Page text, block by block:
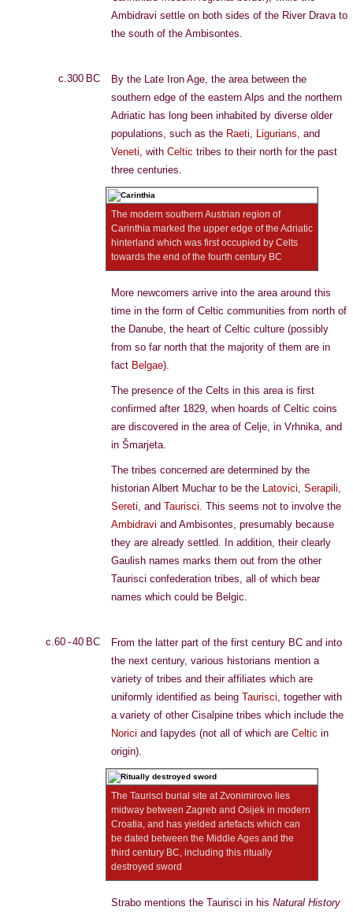
Ambidravi settle on both sides of the River Drava to
the south of the Ambisontes.
c.300 BC
By the Late Iron Age, the area between the
southern edge of the eastern Alps and the northern
Adriatic has long been inhabited by diverse older
populations, such as the Raeti, Ligurians, and
Veneti, with Celtic tribes to their north for the past
three centuries.
The modern southern Austrian region of
Carinthia marked the upper edge of the Adriatic
hinterland which was first occupied by Celts
towards the end of the fourth century BC
More newcomers arrive into the area around this
time in the form of Celtic communities from north of
the Danube, the heart of Celtic culture (possibly
from so far north that the majority of them are in
fact Belgae).
The presence of the Celts in this area is first
confirmed after 1829, when hoards of Celtic coins
are discovered in the area of Celje, in Vrhnika, and
in Šmarjeta.
The tribes concerned are determined by the
historian Albert Muchar to be the Latovici, Serapili,
Sereti, and Taurisci. This seems not to involve the
Ambidravi and Ambisontes, presumably because
they are already settled. In addition, their clearly
Gaulish names marks them out from the other
Taurisci confederation tribes, all of which bear
names which could be Belgic.
c.60 - 40 BC
From the latter part of the first century BC and into
the next century, various historians mention a
variety of tribes and their affiliates which are
uniformly identified as being Taurisci, together with
a variety of other Cisalpine tribes which include the
Norici and Iapydes (not all of which are Celtic in
origin).
The Taurisci burial site at Zvonimirovo lies
midway between Zagreb and Osijek in modern
Croatia, and has yielded artefacts which can
be dated between the Middle Ages and the
third century BC, including this ritually
destroyed sword
Strabo mentions the Taurisci in his Natural History